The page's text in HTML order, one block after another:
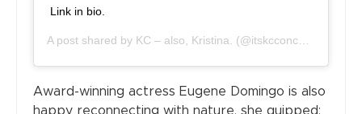
Link in bio.
A post shared by KC – also, Kristina. (@itskcconcepcion) on
Award-winning actress Eugene Domingo is also
happy reconnecting with nature, she quipped: